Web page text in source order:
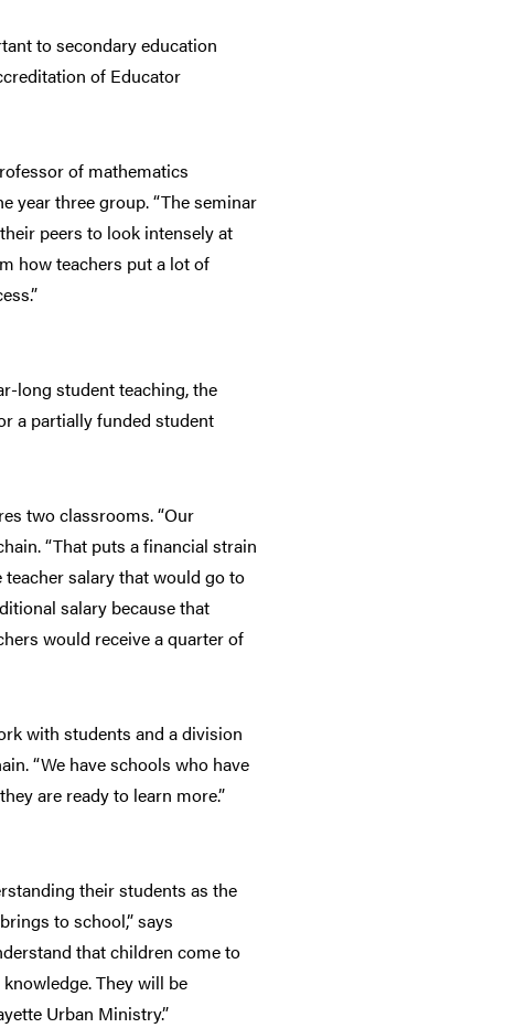
to secondary education
of Educator
of mathematics
year three group. “The seminar
peers to look intensely at
how teachers put a lot of
long student teaching, the
a partially funded student
two classrooms. “Our
“That puts a financial strain
salary that would go to
salary because that
would receive a quarter of
with students and a division
“We have schools who have
are ready to learn more.”
their students as the
to school,” says
that children come to
They will be
Urban Ministry.”